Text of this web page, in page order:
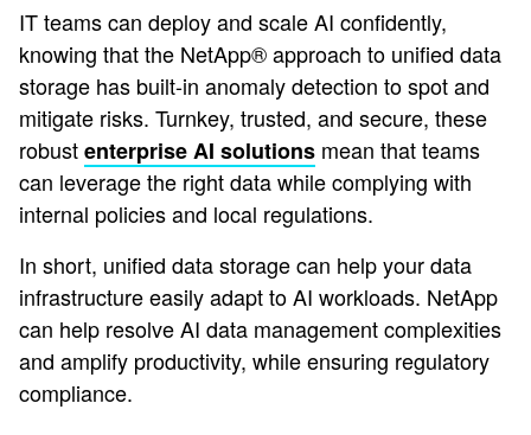
IT teams can deploy and scale AI confidently,
knowing that the NetApp® approach to unified data
storage has built-in anomaly detection to spot and
mitigate risks. Turnkey, trusted, and secure, these
robustenterprise AI solutions mean that teams
can leverage the right data while complying with
internal policies and local regulations.
In short, unified data storage can help your data
infrastructure easily adapt to AI workloads. NetApp
can help resolve AI data management complexities
and amplify productivity, while ensuring regulatory
compliance.